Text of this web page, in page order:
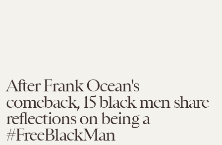
After Frank Ocean's
comeback, 15 black men share
reflections on being a
#FreeBlackMan